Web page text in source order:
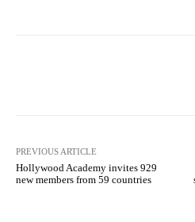
PREVIOUS ARTICLE
Hollywood Academy invites 929
new members from 59 countries